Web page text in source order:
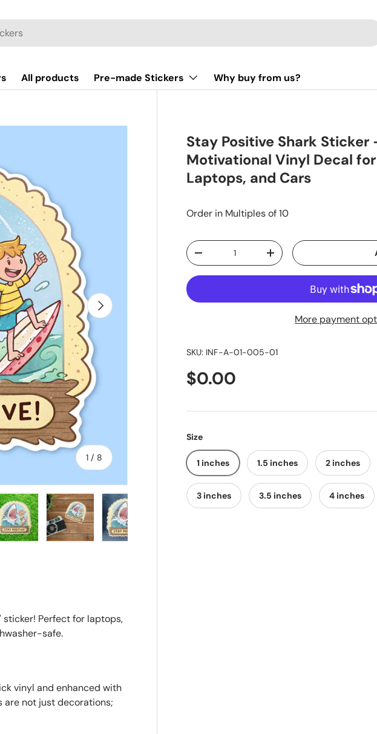
All products Pre-made Stickers Why buy from us?
1 / of
8
Next
Stay Positive Shark Sticker
Motivational Vinyl Decal
Laptops, and Cars
Order in Multiples of 10
Qty
-
+
More payment
SKU: INF-A-01-005-01
$0.00
Size
1 inches 1.5 inches 2 inches
3 inches 3.5 inches 4 inches
sticker! Perfect for laptops,
safe.
vinyl and enhanced with
are not just decorations;